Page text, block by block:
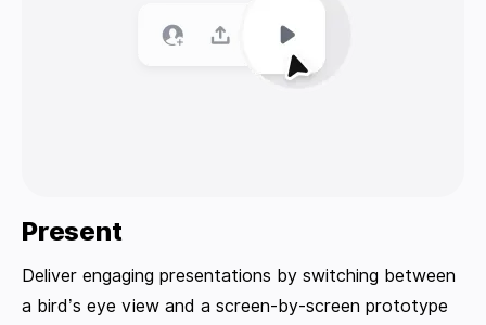
Present
Deliver engaging presentations by switching between
a bird’s eye view and a screen-by-screen prototype